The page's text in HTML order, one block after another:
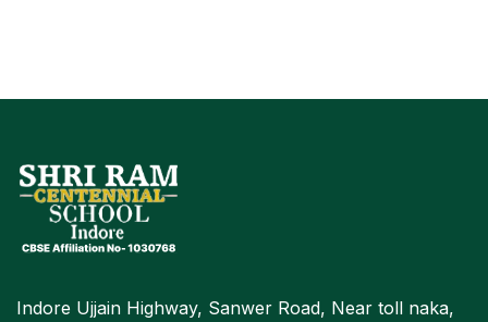
Indore Ujjain Highway, Sanwer Road, Near toll naka,